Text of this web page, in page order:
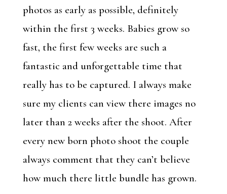
photos as early as possible, definitely
within the first 3 weeks. Babies grow so
fast, the first few weeks are such a
fantastic and unforgettable time that
really has to be captured. I always make
sure my clients can view there images no
later than 2 weeks after the shoot. After
every new born photo shoot the couple
always comment that they can’t believe
how much there little bundle has grown.